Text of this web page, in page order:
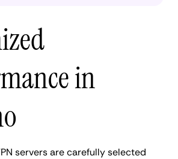
in
servers are carefully selected